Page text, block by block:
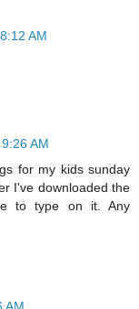
AM
AM
for my kids sunday
I've downloaded the
to type on it. Any